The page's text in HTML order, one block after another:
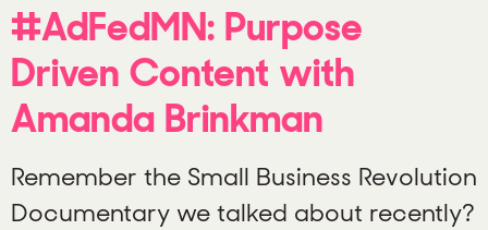
#AdFedMN: Purpose
Driven Content with
Amanda Brinkman
Remember the Small Business Revolution
Documentary we talked about recently?